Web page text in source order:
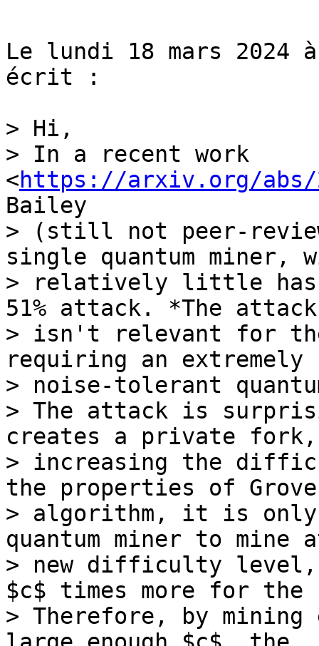
Le lundi 18 mars 2024
écrit :
> Hi,
> In a recent work
<https://arxiv.org/abs/
Bailey
> (still not peer-
single quantum miner,
> relatively little
51% attack. *The
> isn't relevant for
requiring an
> noise-tolerant
> The attack is
creates a private
> increasing the
the properties of
> algorithm, it is
quantum miner to
> new difficulty level,
$c$ times more for the
> Therefore, by